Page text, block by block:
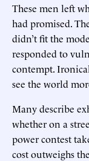
These men left
had promised.
didn’t fit the
responded to
contempt.
see the world
Many describe
whether on a
power contest
cost outweighs